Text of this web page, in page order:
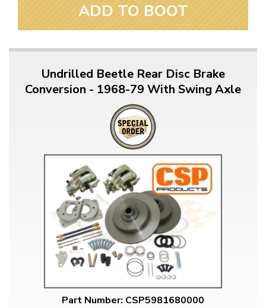
ADD TO BOOT
Undrilled Beetle Rear Disc Brake
Conversion - 1968-79 With Swing Axle
Part Number: CSP5981680000